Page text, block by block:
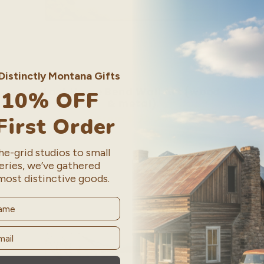
Lost Horse Bend Wall Art (wood
price
Montana Gifts
OFF
Order
grid studios to small
we’ve gathered
distinctive goods.